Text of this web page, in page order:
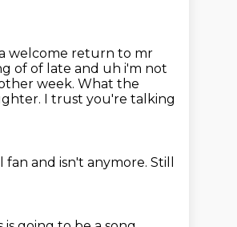
welcome return to mr
of of late and uh i'm not
week. What the
I trust you're talking
fan and isn't anymore. Still